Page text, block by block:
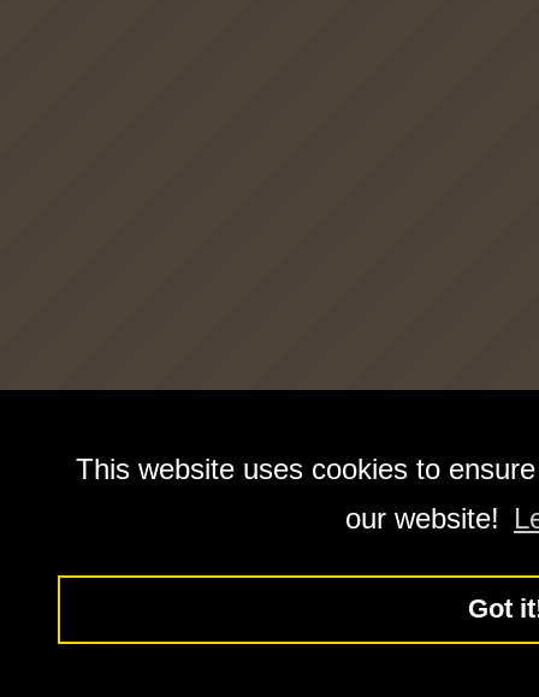
This website uses cookies to
our website!
Got